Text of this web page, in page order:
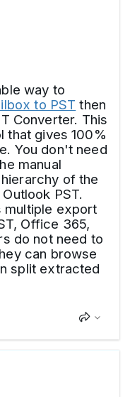
way to
to PST then
Converter. This
that gives 100%
You don't need
manual
of the
PST.
multiple export
Office 365,
do not need to
can browse
split extracted